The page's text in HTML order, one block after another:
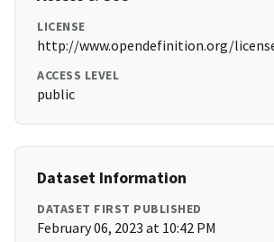
LICENSE
http://www.opendefinition.org/
ACCESS LEVEL
public
Dataset Information
DATASET FIRST PUBLISHED
February 06, 2023 at 10:42 PM